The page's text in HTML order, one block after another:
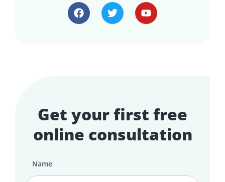
Get your first free
online consultation
Name